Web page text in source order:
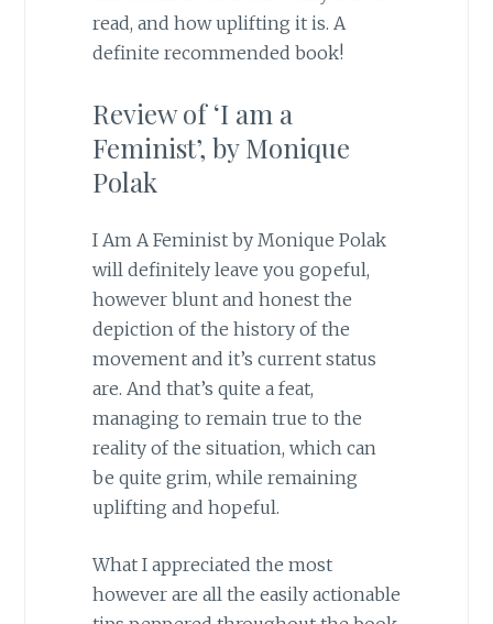
read, and how uplifting it is. A
definite recommended book!
Review of ‘I am a
Feminist’, by Monique
Polak
I Am A Feminist by Monique Polak
will definitely leave you gopeful,
however blunt and honest the
depiction of the history of the
movement and it’s current status
are. And that’s quite a feat,
managing to remain true to the
reality of the situation, which can
be quite grim, while remaining
uplifting and hopeful.
What I appreciated the most
however are all the easily actionable